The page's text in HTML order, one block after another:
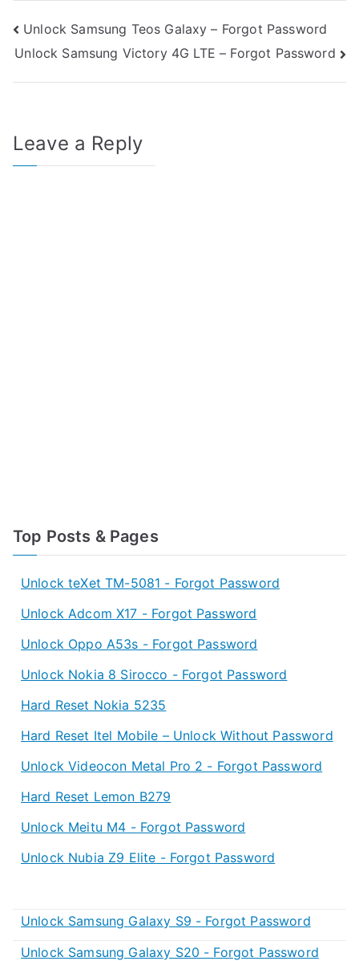
Post
navigation
Unlock Samsung Teos Galaxy – Forgot Password
Unlock Samsung Victory 4G LTE – Forgot Password
Leave a Reply
Top Posts & Pages
Unlock teXet TM-5081 - Forgot Password
Unlock Adcom X17 - Forgot Password
Unlock Oppo A53s - Forgot Password
Unlock Nokia 8 Sirocco - Forgot Password
Hard Reset Nokia 5235
Hard Reset Itel Mobile – Unlock Without Password
Unlock Videocon Metal Pro 2 - Forgot Password
Hard Reset Lemon B279
Unlock Meitu M4 - Forgot Password
Unlock Nubia Z9 Elite - Forgot Password
Unlock Samsung Galaxy S9 - Forgot Password
Unlock Samsung Galaxy S20 - Forgot Password